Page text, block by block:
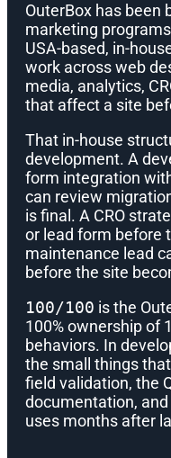
OuterBox has been
marketing
USA-based, in-
work across web
media, analytics,
that affect a site
That in-house
development. A
form integration
can review
is final. A CRO
or lead form before
maintenance lead
before the site
100/100 is the
100% ownership of
behaviors. In
the small things
field validation, the
documentation,
uses months after